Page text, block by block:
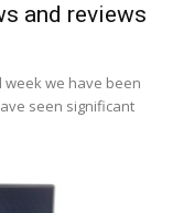
and reviews
week we have been
seen significant